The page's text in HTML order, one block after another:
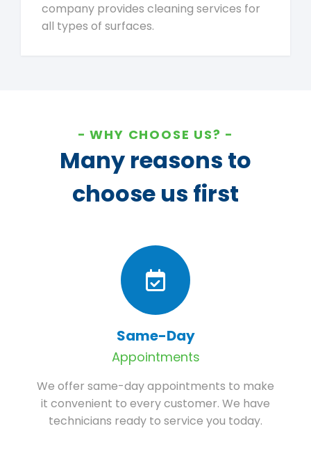
company provides cleaning services for
all types of surfaces.
WHY CHOOSE US?
Many reasons to
choose us first
Same-Day
Appointments
We offer same-day appointments to make
it convenient to every customer. We have
technicians ready to service you today.